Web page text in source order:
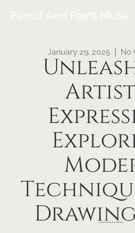
Pencil And Paint Muse
January 29, 2025 No